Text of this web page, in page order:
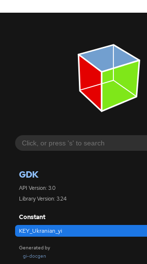
GDK
API Version: 3.0
Library Version: 3.24
Constant
KEY_Ukranian_yi
Generated by
gi-docgen